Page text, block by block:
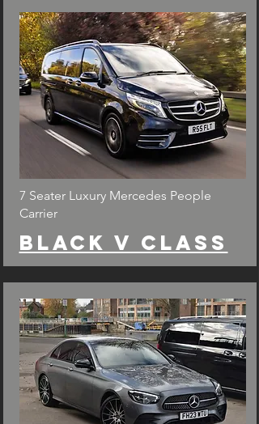
7 Seater Luxury Mercedes People
Carrier
Black v class